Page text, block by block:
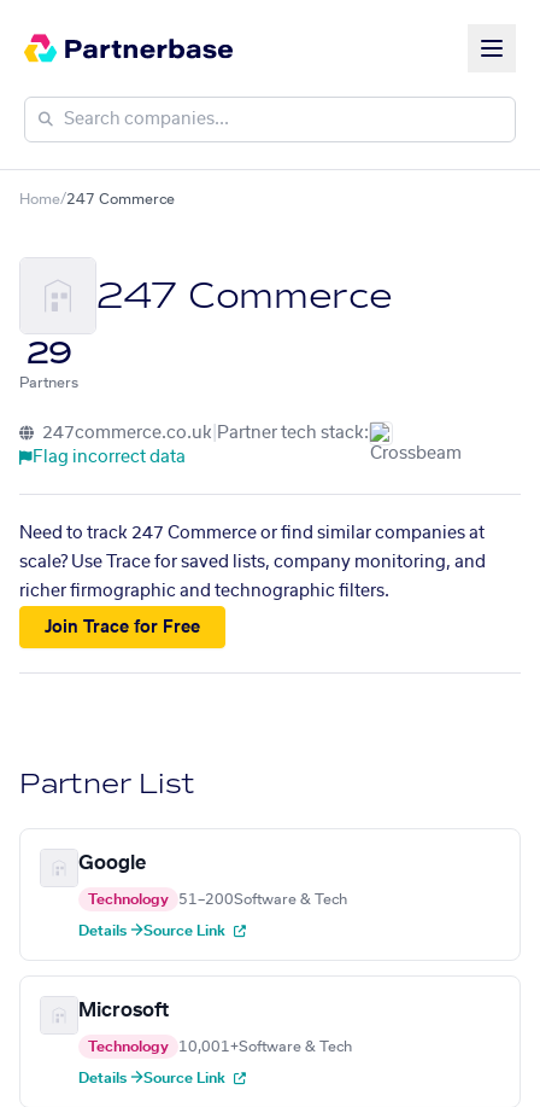
Home/247 Commerce
247 Commerce
29
Partners
247commerce.co.uk Partner tech stack:
Flag incorrect data
Need to track 247 Commerce or find similar companies at
scale? Use Trace for saved lists, company monitoring, and
richer firmographic and technographic filters.
Join Trace for Free
Partner List
Google
Technology 51–200Software & Tech
Details →Source Link
Microsoft
Technology 10,001+Software & Tech
Details →Source Link